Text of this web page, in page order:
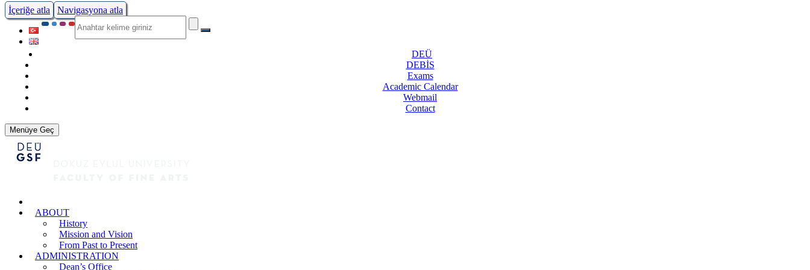
İçeriğe atla Navigasyona atla
DEÜ
DEBİS
Exams
Academic Calendar
Webmail
Contact
Menüye Geç
ABOUT
History
Mission and Vision
From Past to Present
ADMINISTRATION
Dean’s Office